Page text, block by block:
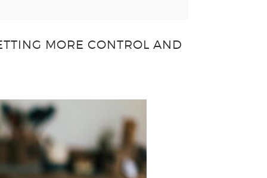
MORE CONTROL AND